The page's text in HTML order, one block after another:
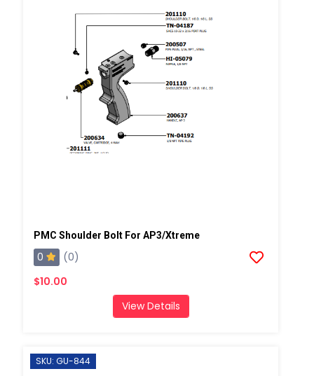
PMC Shoulder Bolt For AP3/Xtreme
0
(0)
$10.00
View Details
SKU: GU-844